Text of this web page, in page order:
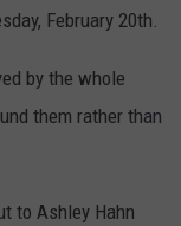
February 20th.
by the whole
them rather than
to Ashley Hahn